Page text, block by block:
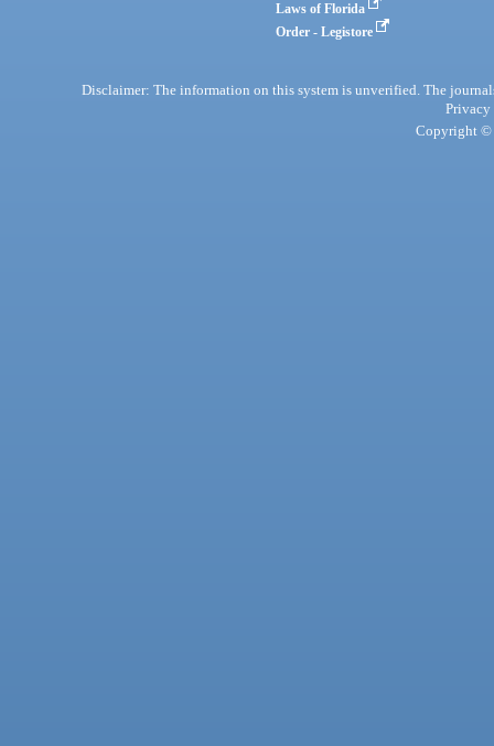
Laws of Florida
Order - Legistore
Disclaimer: The information on this system is unverified. The
Privacy
Copyright ©